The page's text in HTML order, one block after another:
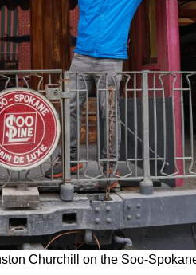
Churchill on the Soo-